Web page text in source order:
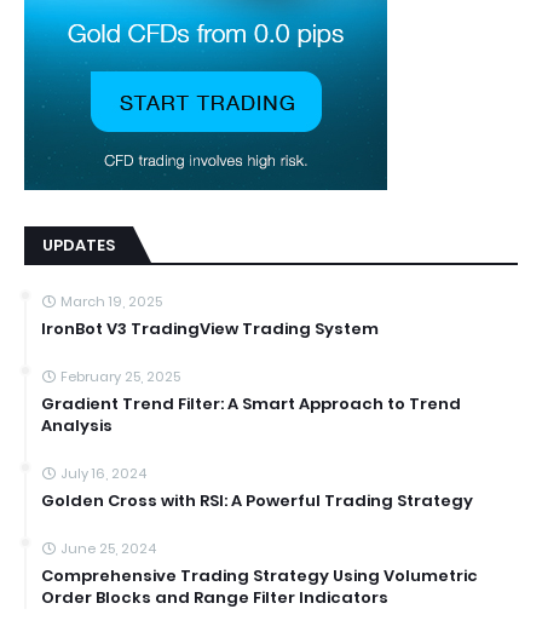
UPDATES
March 19, 2025
IronBot V3 TradingView Trading System
February 25, 2025
Gradient Trend Filter: A Smart Approach to Trend
Analysis
July 16, 2024
Golden Cross with RSI: A Powerful Trading Strategy
June 25, 2024
Comprehensive Trading Strategy Using Volumetric
Order Blocks and Range Filter Indicators